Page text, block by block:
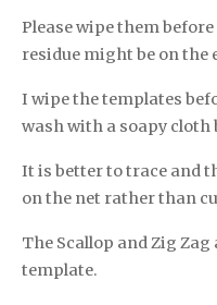
Please wipe them
residue might be on the
I wipe the templates
wash with a soapy cloth
It is better to trace and
on the net rather than
The Scallop and Zig
template.